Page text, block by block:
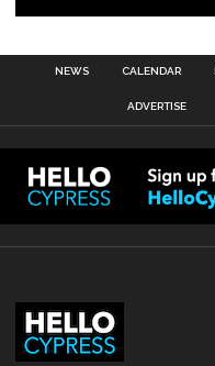
NEWS CALENDAR
ADVERTISE